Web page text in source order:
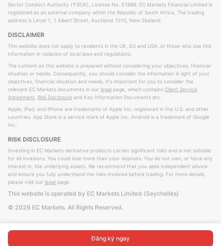
Đăng ký ngay
Sector Conduct Authority ('FSCA'), License No. 51886. EC Markets Financial Limited is
registered as an external company within the Republic of South Africa. The trading
address is Level 1, 1 Albert Street, Auckland 1010, New Zealand.
DISCLAIMER
This website does not apply to residents in the UK, EU and USA, or those who use this
information in violation of local laws and regulations.
The content on this website is prepared without considering your objectives, financial
situation or needs. Consequently, you should consider the information in light of your
objectives, financial situation and needs. It's important for you to consider the
relevant EC Markets documents in our legal page, which contains Client Service
Agreement
Risk Disclosure and Key Information Documents etc.
Apple, iPad, and iPhone are trademarks of Apple Inc. registered in the U.S. and other
countries. App Store is a service mark of Apple Inc. Android is a trademark of Google
Inc.
RISK DISCLOSURE
Investing in EC Markets derivative products carries significant risks and is not suitable
for all investors. You could lose more than your deposits. You do not own, or have any
interest in, the underlying assets. We recommend that you seek independent advice
and ensure you fully understand the risks involved before trading. For more details,
please visit our legal page.
This website is operated by EC Markets Limited (Seychelles)
© 2026 EC Markets. All Rights Reserved.